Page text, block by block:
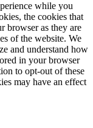
while you
the cookies that
browser as they are
of the website. We
and understand how
in your browser
to opt-out of these
may have an effect